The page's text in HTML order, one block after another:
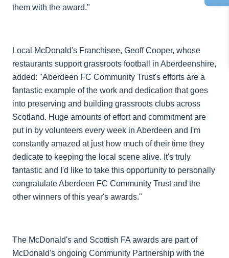
them with the award."
Local McDonald's Franchisee, Geoff Cooper, whose
restaurants support grassroots football in Aberdeenshire,
added: "Aberdeen FC Community Trust's efforts are a
fantastic example of the work and dedication that goes
into preserving and building grassroots clubs across
Scotland. Huge amounts of effort and commitment are
put in by volunteers every week in Aberdeen and I'm
constantly amazed at just how much of their time they
dedicate to keeping the local scene alive. It's truly
fantastic and I'd like to take this opportunity to personally
congratulate Aberdeen FC Community Trust and the
other winners of this year's awards."
The McDonald's and Scottish FA awards are part of
McDonald's ongoing Community Partnership with the